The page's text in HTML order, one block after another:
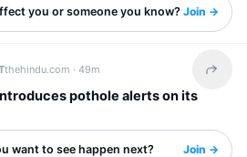
you or someone you know? Join →
thehindu.com ·49m Share
pothole alerts on its
want to see happen next? Join →